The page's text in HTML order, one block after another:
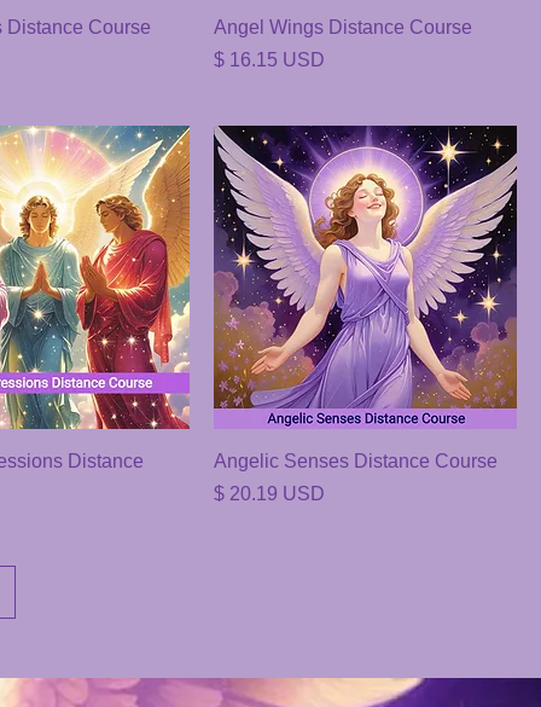
Distance Course
Angel Wings Distance Course
Price
$ 16.15 USD
Distance
Angelic Senses Distance Course
Price
$ 20.19 USD